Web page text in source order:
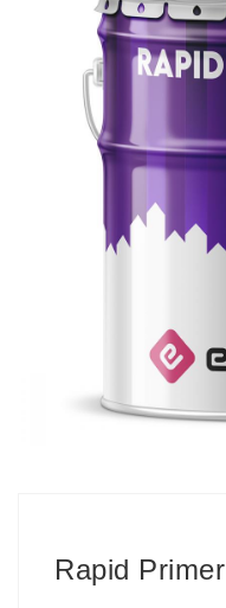
Rapid Primer